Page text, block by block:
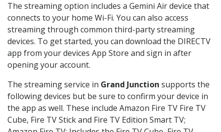
The streaming option includes a Gemini Air device that
connects to your home Wi-Fi. You can also access
streaming through common third-party streaming
devices. To get started, you can download the DIRECTV
app from your devices App Store and sign in after
opening your account.
The streaming service in Grand Junction supports the
following devices but be sure to confirm your device in
the app as well. These include Amazon Fire TV Fire TV
Cube, Fire TV Stick and Fire TV Edition Smart TV;